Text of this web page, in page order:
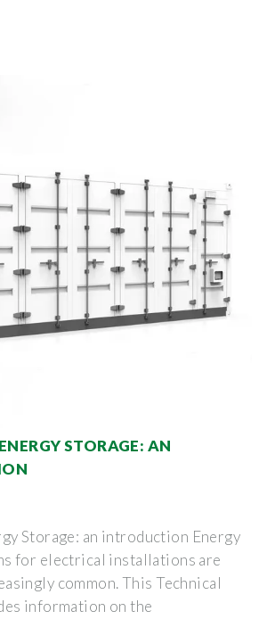
STORAGE: AN
Storage: an introduction Energy
for electrical installations are
common. This Technical
information on the